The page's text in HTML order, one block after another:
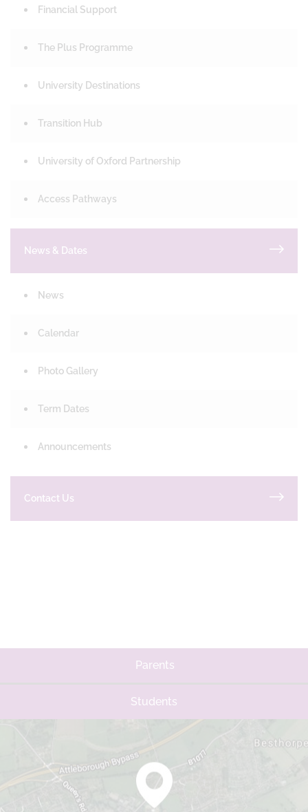
Financial Support
The Plus Programme
University Destinations
Transition Hub
University of Oxford Partnership
Access Pathways
News & Dates
News
Calendar
Photo Gallery
Term Dates
Announcements
Contact Us
Parents
Students